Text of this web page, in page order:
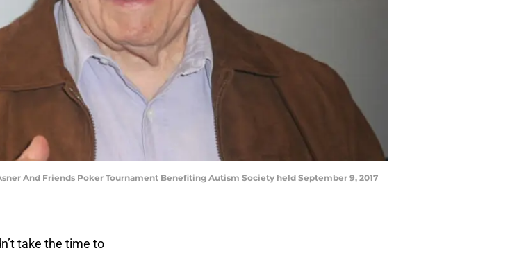
And Friends Poker Tournament Benefiting Autism Society held September 9, 2017
take the time to